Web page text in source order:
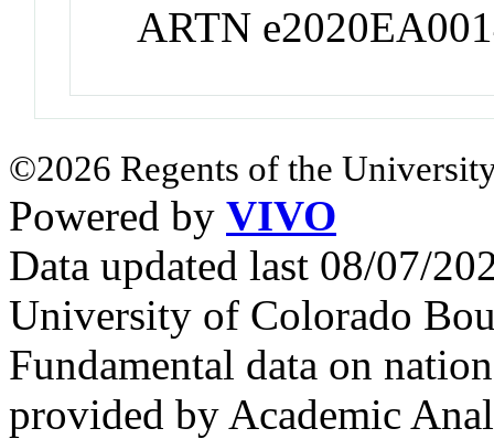
ARTN
©2026 Regents of the
Powered by VIVO
Data updated last 08/07/
University of Colorado
Fundamental data on
provided by Academic